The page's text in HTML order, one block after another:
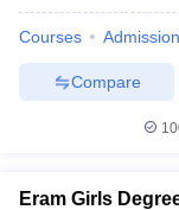
Courses
Compare
Eram Girls